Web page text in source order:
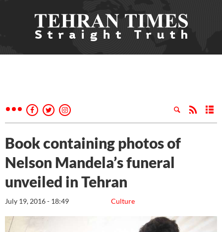
Book containing photos of
Nelson Mandela’s funeral
unveiled in Tehran
Culture
July 19, 2016 - 18:49